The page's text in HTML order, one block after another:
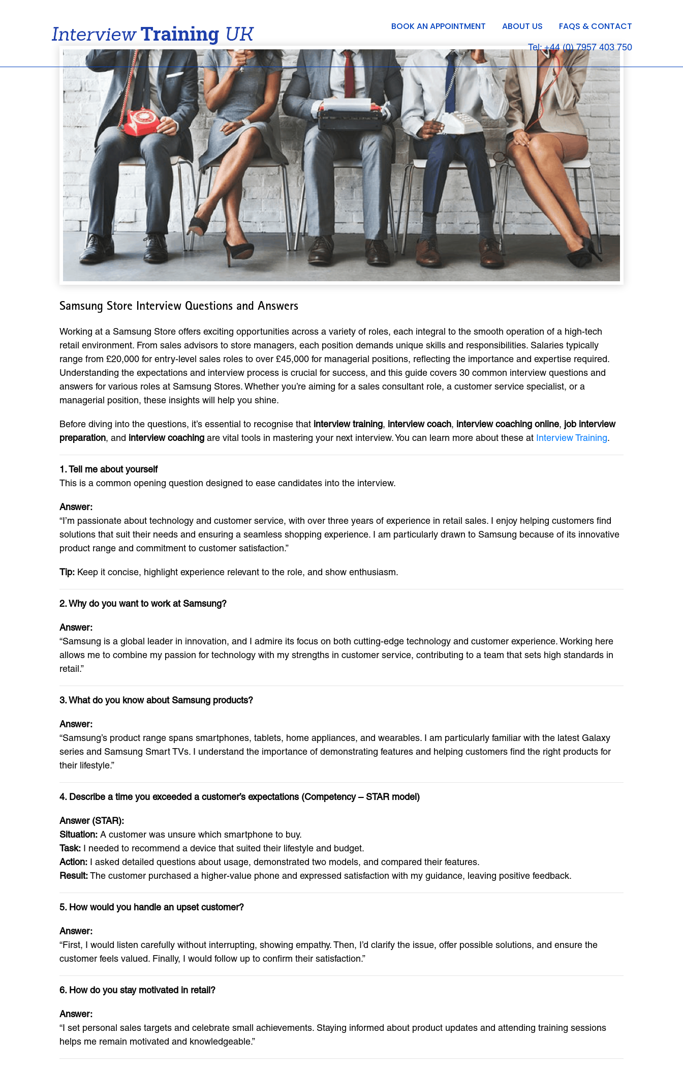
BOOK AN APPOINTMENT ABOUT US FAQS & CONTACT
Tel: +44 (0) 7957 403 750
Samsung Store Interview Questions and Answers
Working at a Samsung Store offers exciting opportunities across a variety of roles, each integral to the smooth operation of a high-tech
retail environment. From sales advisors to store managers, each position demands unique skills and responsibilities. Salaries typically
range from £20,000 for entry-level sales roles to over £45,000 for managerial positions, reflecting the importance and expertise required.
Understanding the expectations and interview process is crucial for success, and this guide covers 30 common interview questions and
answers for various roles at Samsung Stores. Whether you’re aiming for a sales consultant role, a customer service specialist, or a
managerial position, these insights will help you shine.
Before diving into the questions, it’s essential to recognise that interview training, interview coach, interview coaching online, job interview
preparation, and interview coaching are vital tools in mastering your next interview. You can learn more about these at Interview Training.
1. Tell me about yourself
This is a common opening question designed to ease candidates into the interview.
Answer:
“I’m passionate about technology and customer service, with over three years of experience in retail sales. I enjoy helping customers find
solutions that suit their needs and ensuring a seamless shopping experience. I am particularly drawn to Samsung because of its innovative
product range and commitment to customer satisfaction.”
Tip: Keep it concise, highlight experience relevant to the role, and show enthusiasm.
2. Why do you want to work at Samsung?
Answer:
“Samsung is a global leader in innovation, and I admire its focus on both cutting-edge technology and customer experience. Working here
allows me to combine my passion for technology with my strengths in customer service, contributing to a team that sets high standards in
retail.”
3. What do you know about Samsung products?
Answer:
“Samsung’s product range spans smartphones, tablets, home appliances, and wearables. I am particularly familiar with the latest Galaxy
series and Samsung Smart TVs. I understand the importance of demonstrating features and helping customers find the right products for
their lifestyle.”
4. Describe a time you exceeded a customer’s expectations (Competency – STAR model)
Answer (STAR):
Situation: A customer was unsure which smartphone to buy.
Task: I needed to recommend a device that suited their lifestyle and budget.
Action: I asked detailed questions about usage, demonstrated two models, and compared their features.
Result:The customer purchased a higher-value phone and expressed satisfaction with my guidance, leaving positive feedback.
5. How would you handle an upset customer?
Answer:
“First, I would listen carefully without interrupting, showing empathy. Then, I’d clarify the issue, offer possible solutions, and ensure the
customer feels valued. Finally, I would follow up to confirm their satisfaction.”
6. How do you stay motivated in retail?
Answer:
“I set personal sales targets and celebrate small achievements. Staying informed about product updates and attending training sessions
helps me remain motivated and knowledgeable.”